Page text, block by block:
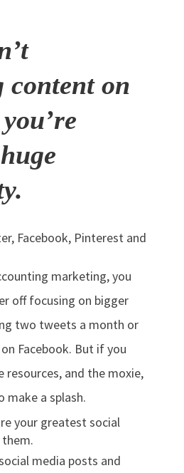
content on
Facebook, Pinterest and
marketing, you
off focusing on bigger
two tweets a month or
Facebook. But if you
resources, and the moxie,
make a splash.
your greatest social
media posts and